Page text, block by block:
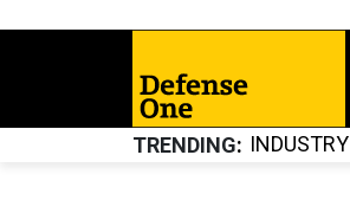
TRENDING INDUSTRY